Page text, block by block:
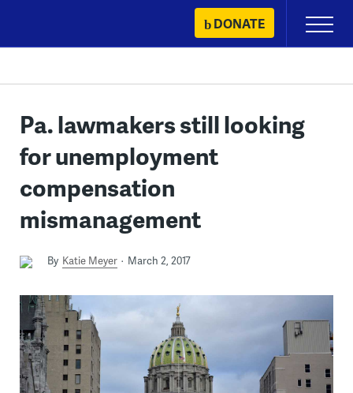
content
DONATE
Primary
Menu
Pa. lawmakers still looking
for unemployment
compensation
mismanagement
By Katie Meyer March 2, 2017